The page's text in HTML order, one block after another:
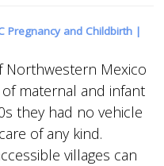
Pregnancy and Childbirth |
Northwestern Mexico
maternal and infant
they had no vehicle
of any kind.
villages can